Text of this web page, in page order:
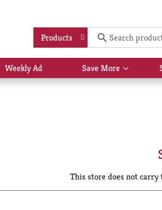
Products
Weekly Ad Save More
Show
submenu
This store does not